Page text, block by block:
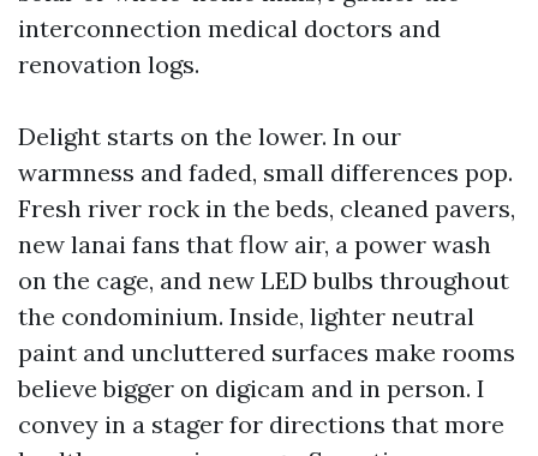
interconnection medical doctors and
renovation logs.
Delight starts on the lower. In our
warmness and faded, small differences pop.
Fresh river rock in the beds, cleaned pavers,
new lanai fans that flow air, a power wash
on the cage, and new LED bulbs throughout
the condominium. Inside, lighter neutral
paint and uncluttered surfaces make rooms
believe bigger on digicam and in person. I
convey in a stager for directions that more